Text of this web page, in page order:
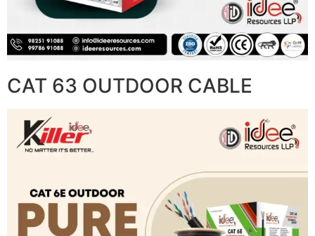
CAT 63 OUTDOOR CABLE